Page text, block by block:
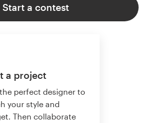
Start a contest
a project
perfect designer to
your style and
Then collaborate